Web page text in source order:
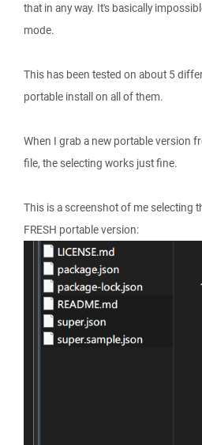
that in any way. It's basically
mode.
This has been tested on about 5
portable install on all of them.
When I grab a new portable version
file, the selecting works just fine.
This is a screenshot of me selecting
FRESH portable version: